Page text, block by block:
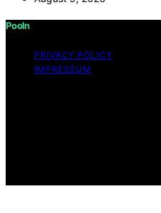
Pooln
PRIVACY POLICY
IMPRESSUM